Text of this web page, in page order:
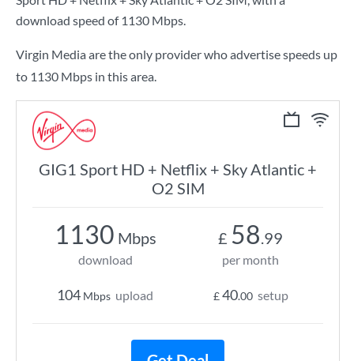
download speed of 1130 Mbps.
Virgin Media are the only provider who advertise speeds up
to 1130 Mbps in this area.
GIG1 Sport HD + Netflix + Sky Atlantic +
O2 SIM
1130 Mbps
download
104 Mbps upload
£ 58.99
per month
£40.00 setup